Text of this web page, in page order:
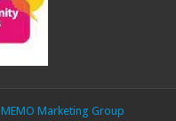
MEMO Marketing Group